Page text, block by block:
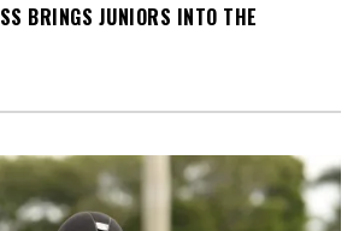
BRINGS JUNIORS INTO THE